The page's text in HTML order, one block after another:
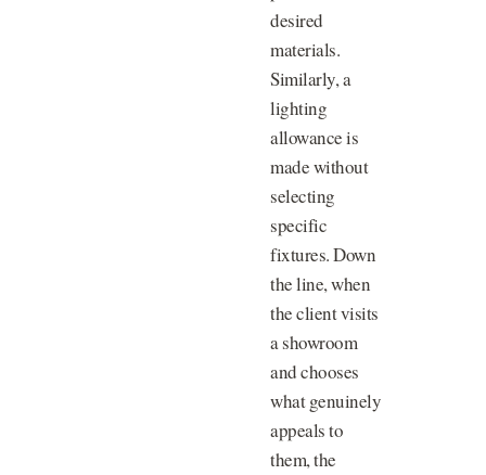
desired
materials.
Similarly, a
lighting
allowance is
made without
selecting
specific
fixtures. Down
the line, when
the client visits
a showroom
and chooses
what genuinely
appeals to
them, the